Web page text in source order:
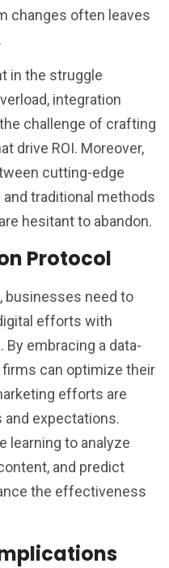
changes often leaves
in the struggle
integration
challenge of crafting
drive ROI. Moreover,
cutting-edge
traditional methods
hesitant to abandon.
Protocol
businesses need to
efforts with
embracing a data-
firms can optimize their
efforts are
expectations.
learning to analyze
and predict
the effectiveness